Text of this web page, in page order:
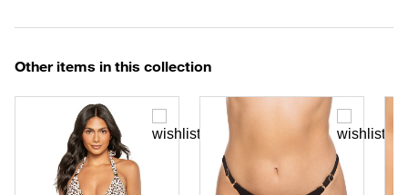
Other items in this collection